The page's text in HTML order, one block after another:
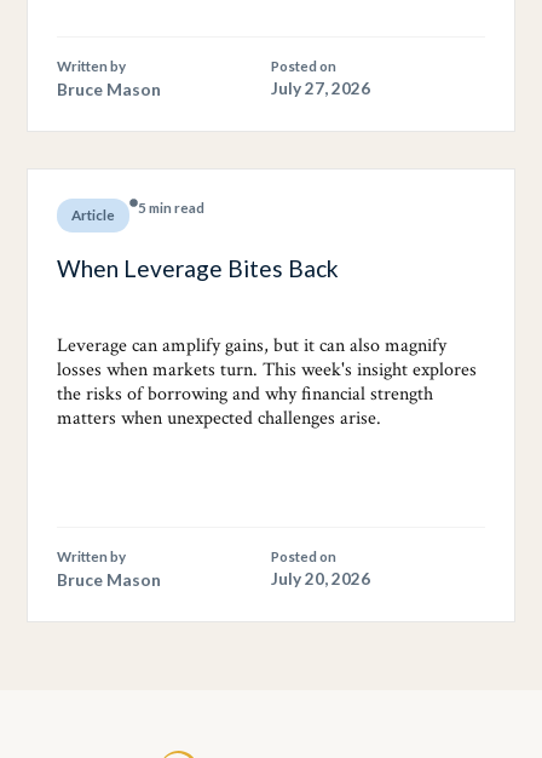
Written by
Bruce Mason
Posted on
July 27, 2026
Article 5 min read
When Leverage Bites Back
Leverage can amplify gains, but it can also magnify
losses when markets turn. This week's insight explores
the risks of borrowing and why financial strength
matters when unexpected challenges arise.
Written by
Bruce Mason
Posted on
July 20, 2026